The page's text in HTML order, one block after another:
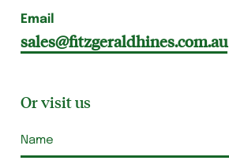
Email
sales@fitzgeraldhines.com.au
Or visit us